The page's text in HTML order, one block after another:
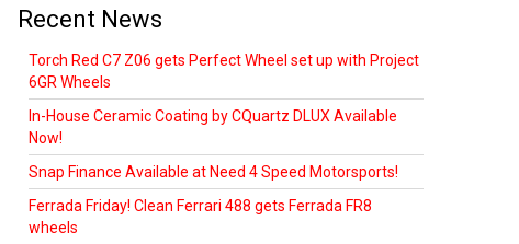
Recent News
Torch Red C7 Z06 gets Perfect Wheel set up with Project
6GR Wheels
In-House Ceramic Coating by CQuartz DLUX Available
Now!
Snap Finance Available at Need 4 Speed Motorsports!
Ferrada Friday! Clean Ferrari 488 gets Ferrada FR8
wheels